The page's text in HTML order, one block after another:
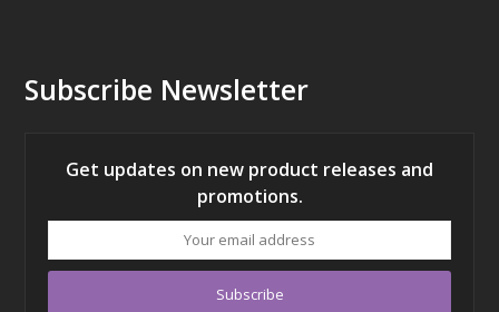
Subscribe Newsletter
Get updates on new product releases and
promotions.
address
Subscribe